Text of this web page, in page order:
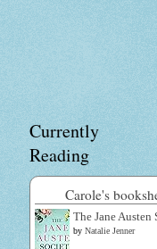
Currently
Reading
Carole's
The Jane Austen
by Natalie Jenner